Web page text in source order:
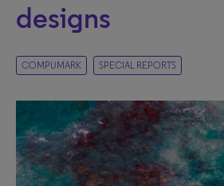
designs
COMPUMARK SPECIAL REPORTS